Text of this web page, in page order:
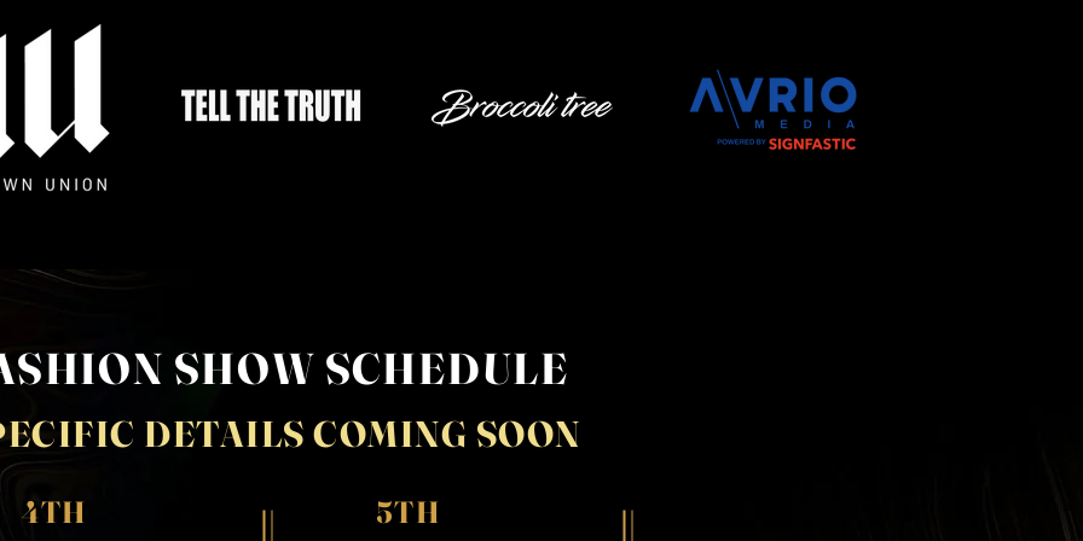
SHOW SCHEDULE
DETAILS COMING SOON
4TH 5TH